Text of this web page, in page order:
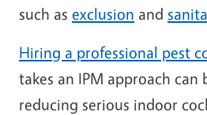
such as exclusion and
Hiring a professional pest
takes an IPM approach can
reducing serious indoor